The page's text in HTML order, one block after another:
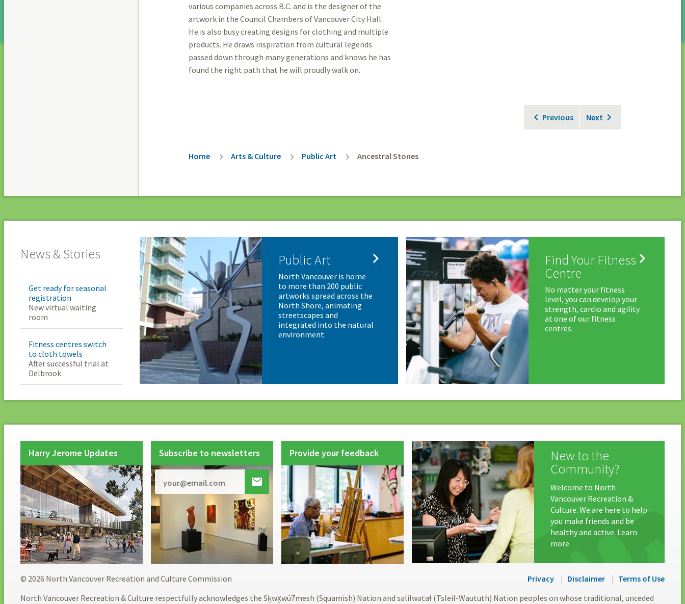
various companies across B.C. and is the designer of the
artwork in the Council Chambers of Vancouver City Hall.
He is also busy creating designs for clothing and multiple
products. He draws inspiration from cultural legends
passed down through many generations and knows he has
found the right path that he will proudly walk on.
Previous Next
Breadcrumb
Home Arts & Culture Public Art Ancestral Stones
News & Stories
Get ready for seasonal
registration
New virtual waiting
room
Fitness centres switch
to cloth towels
After successful trial at
Delbrook
Public Art 
North Vancouver is home
to more than 200 public
artworks spread across the
North Shore, animating
streetscapes and
integrated into the natural
environment.
Find Your Fitness
Centre

No matter your fitness
level, you can develop your
strength, cardio and agility
at one of our fitness
centres.
Harry Jerome Updates Subscribe to newsletters

Provide your feedback New to the
Community?
Welcome to North
Vancouver Recreation &
Culture. We are here to help
you make friends and be
healthy and active. Learn
more
© 2026 North Vancouver Recreation and Culture Commission Privacy Disclaimer
Terms of Use
North Vancouver Recreation & Culture respectfully acknowledges the Sḵwx̱wú7mesh (Squamish) Nation and səlilwətaɬ (Tsleil-Waututh) Nation peoples on whose traditional, unceded